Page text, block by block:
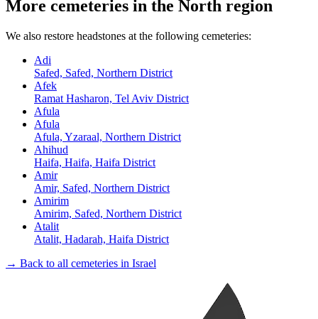
More cemeteries in the North region
We also restore headstones at the following cemeteries:
Adi
Safed, Safed, Northern District
Afek
Ramat Hasharon, Tel Aviv District
Afula
Afula
Afula, Yzaraal, Northern District
Ahihud
Haifa, Haifa, Haifa District
Amir
Amir, Safed, Northern District
Amirim
Amirim, Safed, Northern District
Atalit
Atalit, Hadarah, Haifa District
→ Back to all cemeteries in Israel